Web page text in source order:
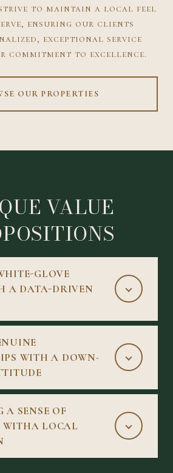
strive to maintain a local feel
ensuring our clients
exceptional service
to excellence.
OUR PROPERTIES
VALUE
GLOVE
A DATA-DRIVEN
WITH A DOWN-
SENSE OF
LOCAL